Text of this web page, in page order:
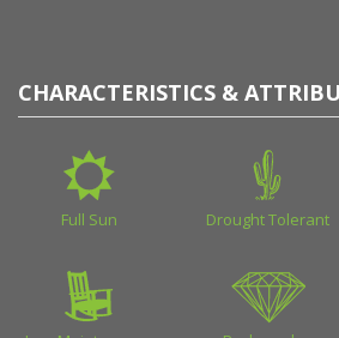
CHARACTERISTICS &
Full Sun Drought Tolerant